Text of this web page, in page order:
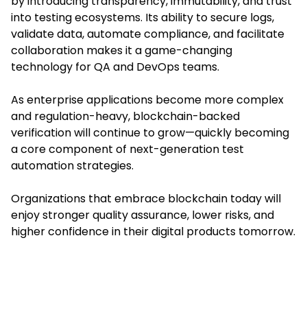
into testing ecosystems. Its ability to secure logs,
validate data, automate compliance, and facilitate
collaboration makes it a game-changing
technology for QA and DevOps teams.
As enterprise applications become more complex
and regulation-heavy, blockchain-backed
verification will continue to grow—quickly becoming
a core component of next-generation test
automation strategies.
Organizations that embrace blockchain today will
enjoy stronger quality assurance, lower risks, and
higher confidence in their digital products tomorrow.